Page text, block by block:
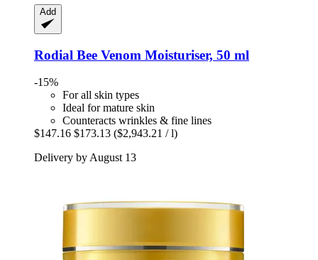
Add
Rodial Bee Venom Moisturiser, 50 ml
-15%
For all skin types
Ideal for mature skin
Counteracts wrinkles & fine lines
$147.16 $173.13 ($2,943.21 / l)
Delivery by August 13